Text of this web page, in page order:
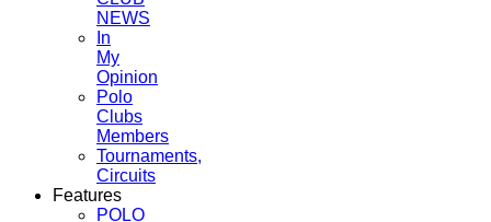
NEWS
In
My
Opinion
Polo
Clubs
Members
Tournaments,
Circuits
Features
POLO